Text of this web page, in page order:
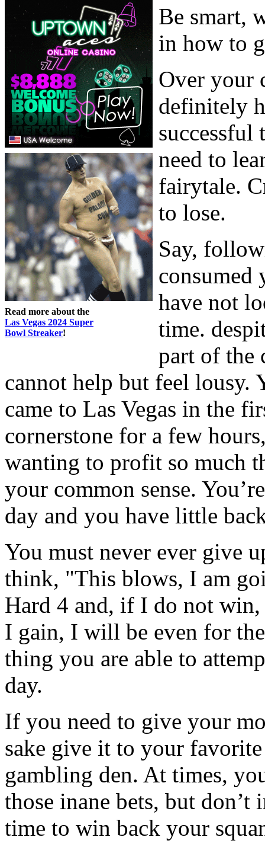
Read more about the
Las Vegas 2024 Super
Bowl Streaker!
Be smart,
in how to
Over your
definitely
need to
fairytale.
to lose.
Say,
consumed
have not
time.
part of the
cannot help but feel lousy.
came to Las Vegas in the
cornerstone for a few
wanting to profit so much
your common sense.
day and you have little
You must never ever give
think, "This blows, I am
Hard 4 and, if I do not
I gain, I will be even for
thing you are able to
day.
If you need to give your
sake give it to your
gambling den. At times,
those inane bets, but
time to win back your